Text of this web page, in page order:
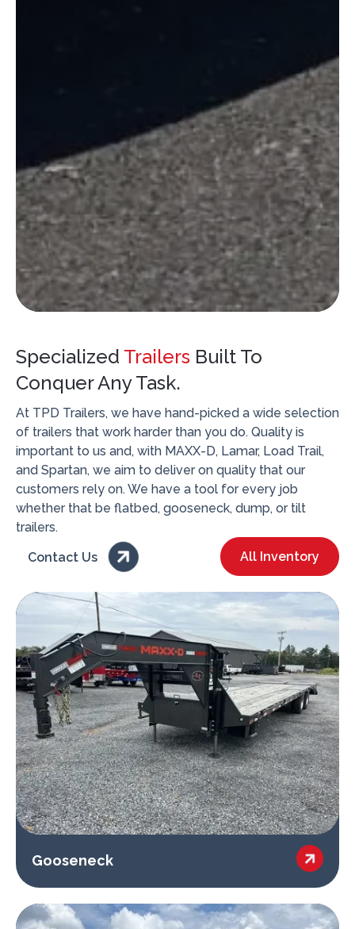
Specialized Trailers Built To
Conquer Any Task.
At TPD Trailers, we have hand-picked a wide selection
of trailers that work harder than you do. Quality is
important to us and, with MAXX-D, Lamar, Load Trail,
and Spartan, we aim to deliver on quality that our
customers rely on. We have a tool for every job
whether that be flatbed, gooseneck, dump, or tilt
trailers.

Contact Us All Inventory
Gooseneck 